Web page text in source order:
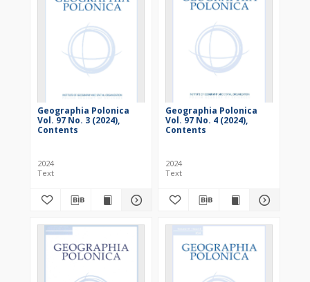
Geographia Polonica
Vol. 97 No. 3 (2024),
Contents
2024
Text
Geographia Polonica
Vol. 97 No. 4 (2024),
Contents
2024
Text